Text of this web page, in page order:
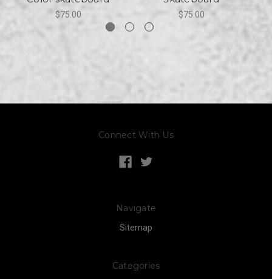
$75.00 $75.00
Connect With Us
Navigate
Sitemap
Categories